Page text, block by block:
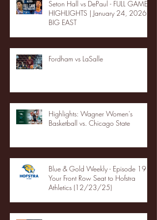
Seton Hall vs DePaul - FULL GAME
HIGHLIGHTS | January 24, 2026 |
BIG EAST
Fordham vs LaSalle
Highlights: Wagner Women's
Basketball vs. Chicago State
Blue & Gold Weekly - Episode 19 -
Your Front Row Seat to Hofstra
Athletics (12/23/25)